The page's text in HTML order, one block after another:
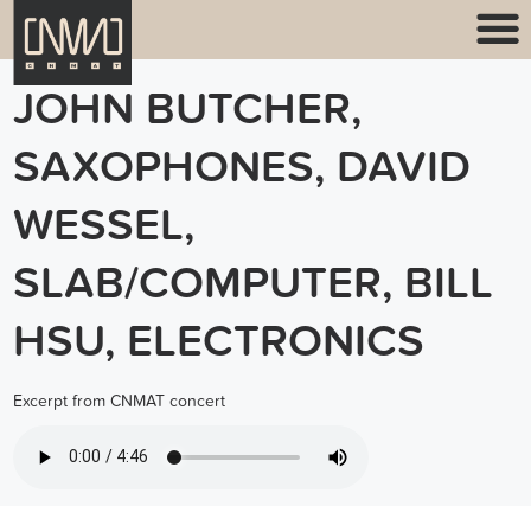
JOHN BUTCHER,
SAXOPHONES, DAVID
WESSEL,
SLAB/COMPUTER, BILL
HSU, ELECTRONICS
Excerpt from CNMAT concert
BUTCHER HSU WESSEL TRIO.MP3